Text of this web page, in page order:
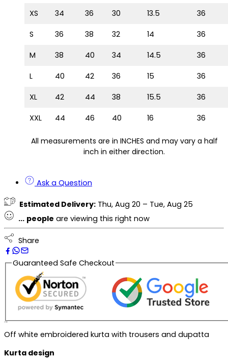
XS 34 36 30 13.5 36
S 36 38 32 14 36
M 38 40 34 14.5 36
L 40 42 36 15 36
XL 42 44 38 15.5 36
XXL 44 46 40 16 36
All measurements are in INCHES and may vary a half
inch in either direction.
Ask a Question
Estimated Delivery: Thu, Aug 20 – Tue, Aug 25
... people are viewing this right now
Share
Guaranteed Safe Checkout
Off white embroidered kurta with trousers and dupatta
Kurta design